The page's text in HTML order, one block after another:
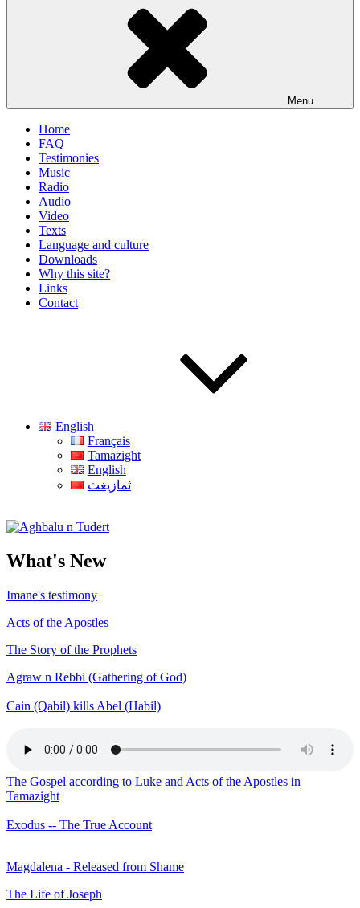
Menu
Home
FAQ
Testimonies
Music
Radio
Audio
Video
Texts
Language and culture
Downloads
Why this site?
Links
Contact
English
Français
Tamazight
English
ثمازيغث
Aghbalu n Tudert
What's New
Imane's testimony
Acts of the Apostles
The Story of the Prophets
Agraw n Rebbi (Gathering of God)
Cain (Qabil) kills Abel (Habil)
The Gospel according to Luke and Acts of the Apostles in
Tamazight
Exodus -- The True Account
Magdalena - Released from Shame
The Life of Joseph